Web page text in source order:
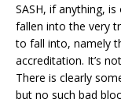
SASH, if anything,
fallen into the very
to fall into, namely
accreditation. It’s
There is clearly
but no such bad